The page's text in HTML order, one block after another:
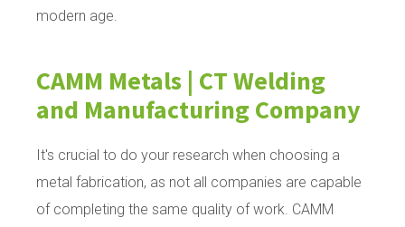
modern age.
CAMM Metals | CT Welding
and Manufacturing Company
It's crucial to do your research when choosing a
metal fabrication, as not all companies are capable
of completing the same quality of work. CAMM